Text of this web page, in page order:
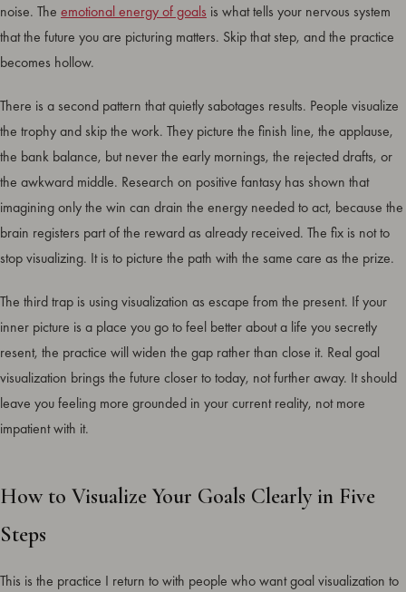
noise. The emotional energy of goals is what tells your nervous system
that the future you are picturing matters. Skip that step, and the practice
becomes hollow.
There is a second pattern that quietly sabotages results. People visualize
the trophy and skip the work. They picture the finish line, the applause,
the bank balance, but never the early mornings, the rejected drafts, or
the awkward middle. Research on positive fantasy has shown that
imagining only the win can drain the energy needed to act, because the
brain registers part of the reward as already received. The fix is not to
stop visualizing. It is to picture the path with the same care as the prize.
The third trap is using visualization as escape from the present. If your
inner picture is a place you go to feel better about a life you secretly
resent, the practice will widen the gap rather than close it. Real goal
visualization brings the future closer to today, not further away. It should
leave you feeling more grounded in your current reality, not more
impatient with it.
How to Visualize Your Goals Clearly in Five
Steps
This is the practice I return to with people who want goal visualization to